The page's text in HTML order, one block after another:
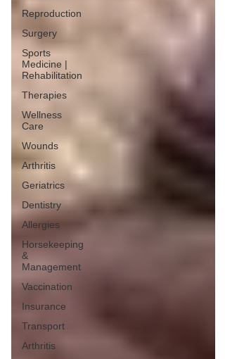
Reproduction
Surgery
Sports
Medicine |
Rehabilitation
Therapies
Wellness
Care
Wounds
Arthritis
Geriatrics
Dentistry
Allergies
Horsekeeping
&
Management
Vaccination
Insurance
Transport
Arthritis